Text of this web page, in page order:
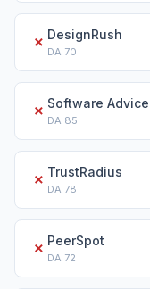
✗ DesignRush
DA 70
✗ Software Advice
DA 85
✗ TrustRadius
DA 78
✗ PeerSpot
DA 72